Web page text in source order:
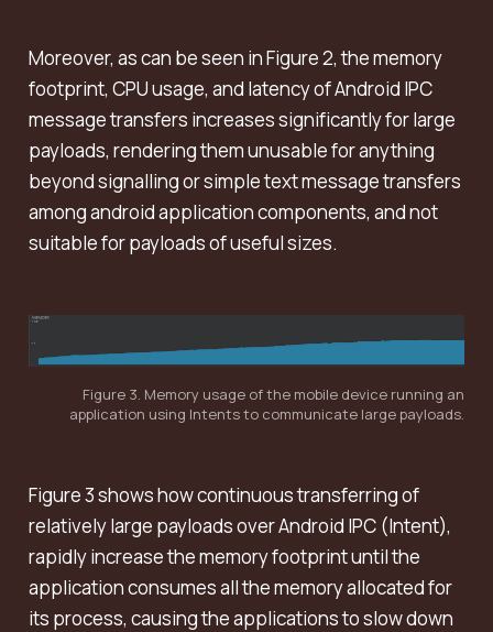
Moreover, as can be seen in Figure 2, the memory
footprint, CPU usage, and latency of Android IPC
message transfers increases significantly for large
payloads, rendering them unusable for anything
beyond signalling or simple text message transfers
among android application components, and not
suitable for payloads of useful sizes.
Figure 3. Memory usage of the mobile device running an
application using Intents to communicate large payloads.
Figure 3 shows how continuous transferring of
relatively large payloads over Android IPC (Intent),
rapidly increase the memory footprint until the
application consumes all the memory allocated for
its process, causing the applications to slow down